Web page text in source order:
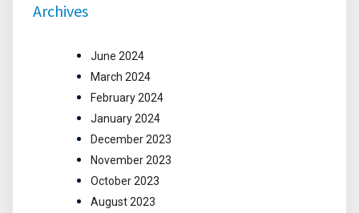
Archives
June 2024
March 2024
February 2024
January 2024
December 2023
November 2023
October 2023
August 2023